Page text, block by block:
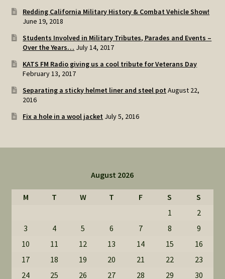
Redding California Military History & Combat Vehicle Show!
June 19, 2018
Students Involved in Military Tributes, Parades and Events –
Over the Years… July 14, 2017
KATS FM Radio giving us a cool tribute for Veterans Day
February 13, 2017
Separating a sticky helmet liner and steel pot August 22,
2016
Fix a hole in a wool jacket July 5, 2016
August 2026
M T W T F S
S
1
2
3
4 5 6 7 8
9
10
11 12 13 14 15
16
17
18 19 20 21 22
23
24
25 26 27 28 29 30